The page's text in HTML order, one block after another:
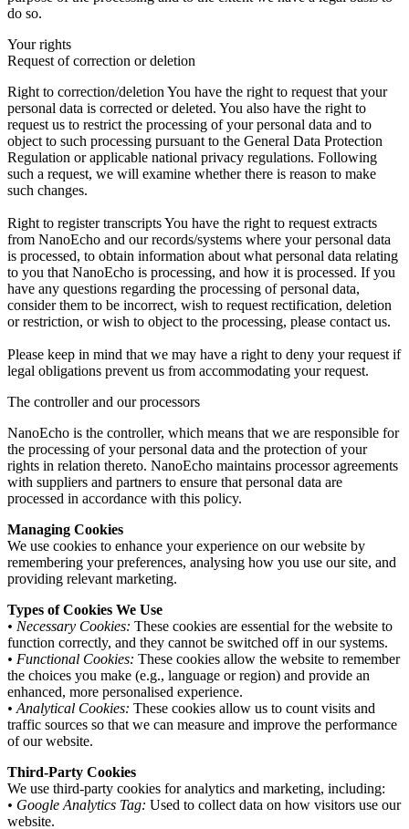
do so.
Your rights
Request of correction or deletion
Right to correction/deletion You have the right to request that your
personal data is corrected or deleted. You also have the right to
request us to restrict the processing of your personal data and to
object to such processing pursuant to the General Data Protection
Regulation or applicable national privacy regulations. Following
such a request, we will examine whether there is reason to make
such changes.
Right to register transcripts You have the right to request extracts
from NanoEcho and our records/systems where your personal data
is processed, to obtain information about what personal data relating
to you that NanoEcho is processing, and how it is processed. If you
have any questions regarding the processing of personal data,
consider them to be incorrect, wish to request rectification, deletion
or restriction, or wish to object to the processing, please contact us.
Please keep in mind that we may have a right to deny your request if
legal obligations prevent us from accommodating your request.
The controller and our processors
NanoEcho is the controller, which means that we are responsible for
the processing of your personal data and the protection of your
rights in relation thereto. NanoEcho maintains processor agreements
with suppliers and partners to ensure that personal data are
processed in accordance with this policy.
Managing Cookies
We use cookies to enhance your experience on our website by
remembering your preferences, analysing how you use our site, and
providing relevant marketing.
Types of Cookies We Use
• Necessary Cookies: These cookies are essential for the website to
function correctly, and they cannot be switched off in our systems.
• Functional Cookies: These cookies allow the website to remember
the choices you make (e.g., language or region) and provide an
enhanced, more personalised experience.
• Analytical Cookies: These cookies allow us to count visits and
traffic sources so that we can measure and improve the performance
of our website.
Third-Party Cookies
We use third-party cookies for analytics and marketing, including:
• Google Analytics Tag: Used to collect data on how visitors use our
website.